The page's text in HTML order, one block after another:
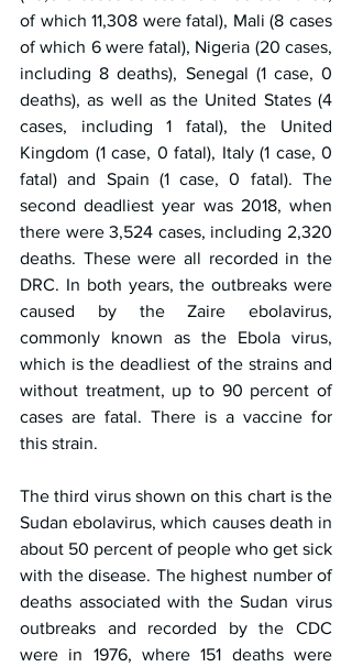
of which 11,308 were fatal), Mali (8 cases
of which 6 were fatal), Nigeria (20 cases,
including 8 deaths), Senegal (1 case, 0
deaths), as well as the United States (4
cases, including 1 fatal), the United
Kingdom (1 case, 0 fatal), Italy (1 case, 0
fatal) and Spain (1 case, 0 fatal). The
second deadliest year was 2018, when
there were 3,524 cases, including 2,320
deaths. These were all recorded in the
DRC. In both years, the outbreaks were
caused by the Zaire ebolavirus,
commonly known as the Ebola virus,
which is the deadliest of the strains and
without treatment, up to 90 percent of
cases are fatal. There is a vaccine for
this strain.
The third virus shown on this chart is the
Sudan ebolavirus, which causes death in
about 50 percent of people who get sick
with the disease. The highest number of
deaths associated with the Sudan virus
outbreaks and recorded by the CDC
were in 1976, where 151 deaths were